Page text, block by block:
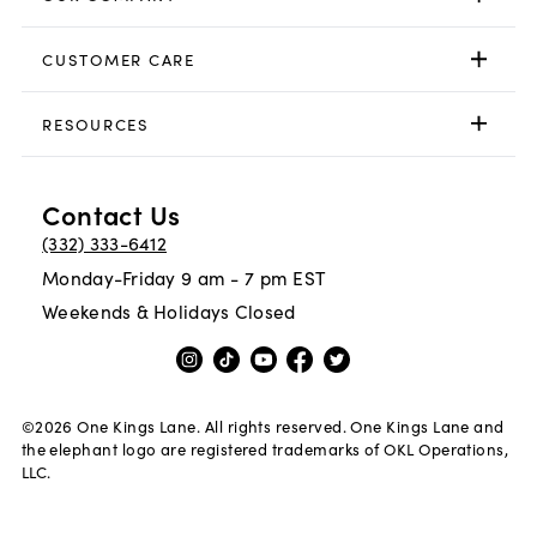
CUSTOMER CARE
RESOURCES
Contact Us
(332) 333-6412
Monday-Friday 9 am - 7 pm EST
Weekends & Holidays Closed
©2026 One Kings Lane. All rights reserved. One Kings Lane and
the elephant logo are registered trademarks of OKL Operations,
LLC.